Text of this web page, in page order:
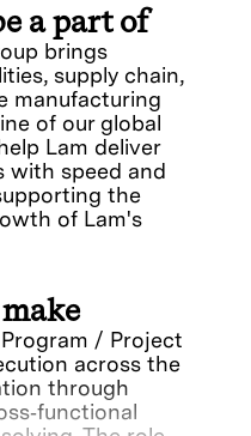
a part of
brings
supply chain,
manufacturing
of our global
Lam deliver
with speed and
the
of Lam's
/ Project
across the
through